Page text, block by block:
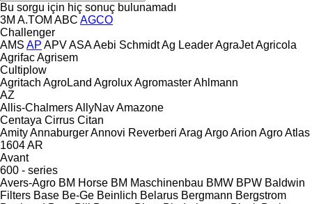
Bu sorgu için hiç sonuç bulunamadı
3M A.TOM ABC AGCO
Challenger
AMS AP APVASAAebi SchmidtAg LeaderAgraJetAgricola
AgrifacAgrisem
Cultiplow
Agritach AgroLand AgroluxAgromasterAhlmann
AZ
Allis-ChalmersAllyNavAmazone
Centaya Cirrus Citan
AmityAnnaburgerAnnovi Reverberi Arag ArgoArion AgroAtlas
1604AR
Avant
600 - series
Avers-Agro BM Horse BM Maschinenbau BMW BPW Baldwin
Filters Base Be-Ge Beinlich Belarus Bergmann Bergstrom